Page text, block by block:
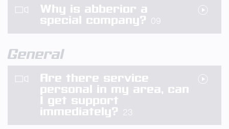
Why is abberior a
special company? 09
General
Are there service
personal in my area, can
I get support
immediately? 23